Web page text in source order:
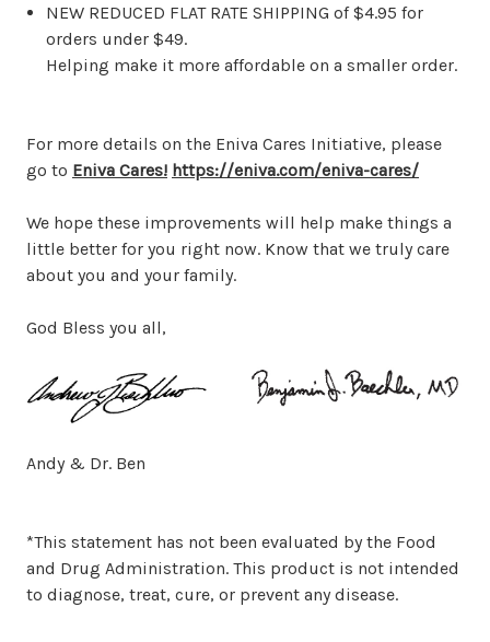
NEW REDUCED FLAT RATE SHIPPING of $4.95 for
orders under $49.
Helping make it more affordable on a smaller order.
For more details on the Eniva Cares Initiative, please
go to Eniva Cares! https://eniva.com/eniva-cares/
We hope these improvements will help make things a
little better for you right now. Know that we truly care
about you and your family.
God Bless you all,
Andy & Dr. Ben
*This statement has not been evaluated by the Food
and Drug Administration. This product is not intended
to diagnose, treat, cure, or prevent any disease.